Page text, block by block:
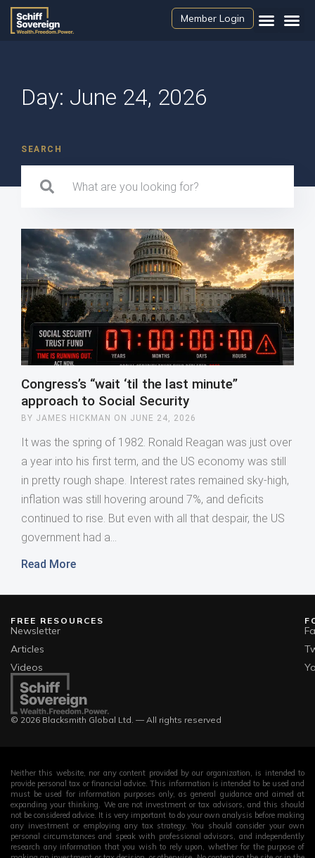
Member Login
Day: June 24, 2026
SEARCH
Congress’s “wait ‘til the last minute”
approach to Social Security
JAMES HICKMAN JUNE 24, 2026
It was the spring of 1982. Ronald Reagan was just over
a year into his first term, and the US economy was still
in pretty rough shape. Interest rates remained sky-high,
inflation was still hovering around 7%, and deficits
continued to rise. But even with all that despair, the US
government had a
Read More
© 2026 Blacksmith Global Ltd. — All rights reserved
FREE RESOURCES
Newsletter
Articles
Videos
Neither this website, nor any content provided by our organization, is intended to
provide personal tax or financial advice. This information is intended to be used and
must be used for information purposes only, as general guidance and aimed at
expanding your thinking. We are not investment or tax advisors, and this should
not be considered advice. It is very important to do your own analysis before making
any investment or employing any tax strategy. You should consider your own
personal circumstances and speak with professional advisors, and independently
research any information that you wish to rely upon, whether for the purpose of